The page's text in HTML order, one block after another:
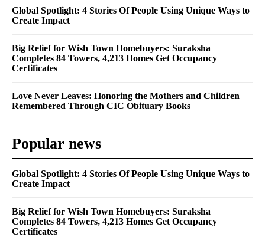
Global Spotlight: 4 Stories Of People Using Unique Ways to
Create Impact
Big Relief for Wish Town Homebuyers: Suraksha
Completes 84 Towers, 4,213 Homes Get Occupancy
Certificates
Love Never Leaves: Honoring the Mothers and Children
Remembered Through CIC Obituary Books
Popular news
Global Spotlight: 4 Stories Of People Using Unique Ways to
Create Impact
Big Relief for Wish Town Homebuyers: Suraksha
Completes 84 Towers, 4,213 Homes Get Occupancy
Certificates